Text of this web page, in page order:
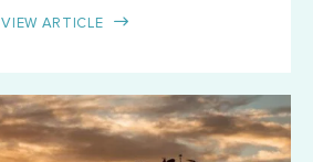
VIEW ARTICLE